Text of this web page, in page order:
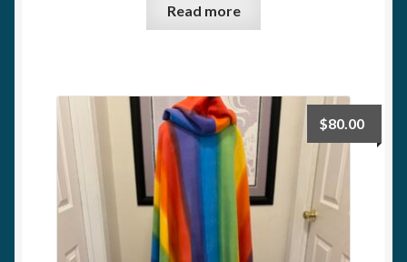
Read more
$80.00